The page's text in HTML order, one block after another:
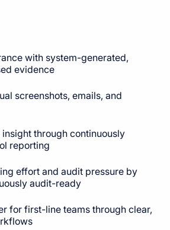
with system-generated,
evidence
screenshots, emails, and
through continuously
reporting
effort and audit pressure by
audit-ready
for first-line teams through clear,